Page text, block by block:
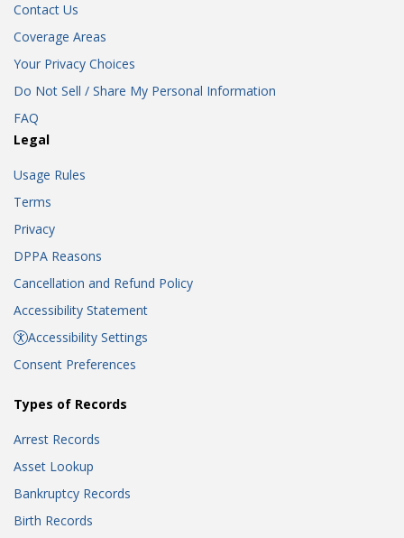
Contact Us
Coverage Areas
Your Privacy Choices
Do Not Sell / Share My Personal Information
FAQ
Legal
Usage Rules
Terms
Privacy
DPPA Reasons
Cancellation and Refund Policy
Accessibility Statement
Accessibility Settings
Consent Preferences
Types of Records
Arrest Records
Asset Lookup
Bankruptcy Records
Birth Records